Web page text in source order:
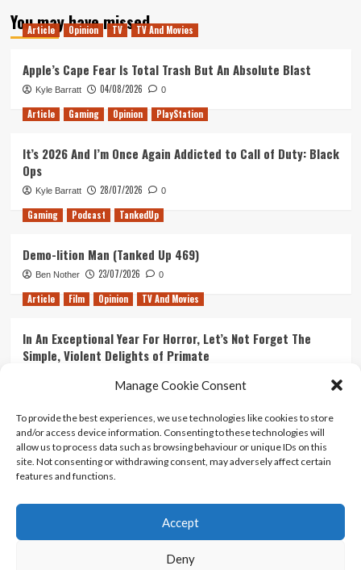
Manage Cookie Consent
To provide the best experiences, we use technologies like cookies to store
and/or access device information. Consenting to these technologies will
allow us to process data such as browsing behaviour or unique IDs on this
site. Not consenting or withdrawing consent, may adversely affect certain
features and functions.
Accept
Deny
You may have missed
Article Opinion TV TV And Movies
Apple’s Cape Fear Is Total Trash But An Absolute Blast
Kyle Barratt 04/08/2026 0
Article Gaming Opinion PlayStation
It’s 2026 And I’m Once Again Addicted to Call of Duty: Black
Ops
Kyle Barratt 28/07/2026 0
Gaming Podcast TankedUp
Demo-lition Man (Tanked Up 469)
Ben Nother 23/07/2026 0
Article Film Opinion TV And Movies
In An Exceptional Year For Horror, Let’s Not Forget The
Simple, Violent Delights of Primate
Ranking Every ‘The Omen’ Movie
Kyle Barratt 14/07/2026 0
Contact Us
Terms And Conditions